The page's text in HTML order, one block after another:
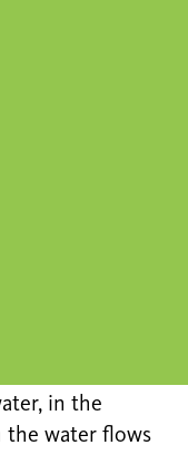
in the
the water flows